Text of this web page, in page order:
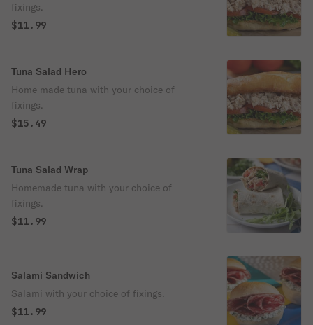
fixings.
$11.99
Tuna Salad Hero
Home made tuna with your choice of
fixings.
$15.49
Tuna Salad Wrap
Homemade tuna with your choice of
fixings.
$11.99
Salami Sandwich
Salami with your choice of fixings.
$11.99